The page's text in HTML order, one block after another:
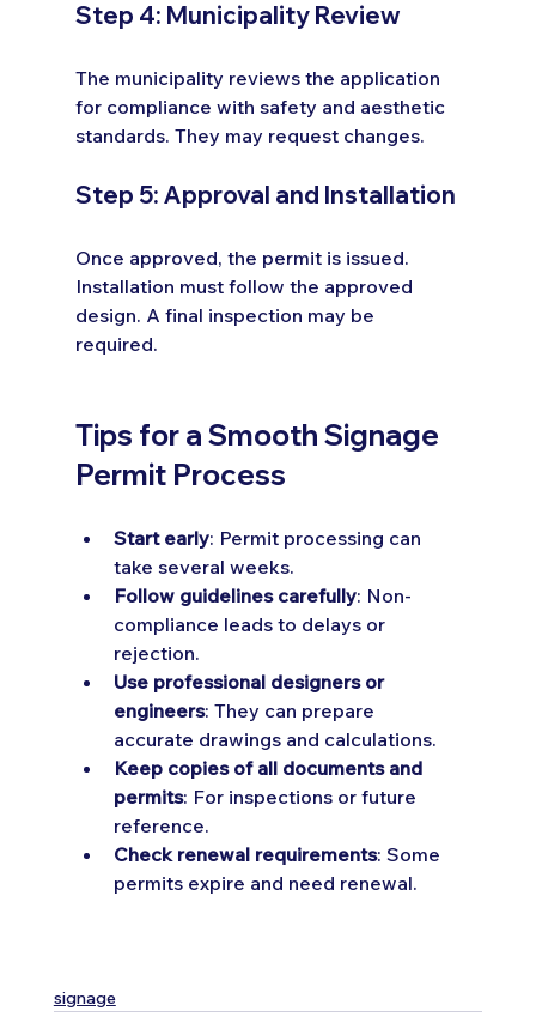
Step 4: Municipality Review
The municipality reviews the application
for compliance with safety and aesthetic
standards. They may request changes.
Step 5: Approval and Installation
Once approved, the permit is issued.
Installation must follow the approved
design. A final inspection may be
required.
Tips for a Smooth Signage
Permit Process
Start early: Permit processing can
take several weeks.
Follow guidelines carefully: Non-
compliance leads to delays or
rejection.
Use professional designers or
engineers: They can prepare
accurate drawings and calculations.
Keep copies of all documents and
permits: For inspections or future
reference.
Check renewal requirements: Some
permits expire and need renewal.
signage